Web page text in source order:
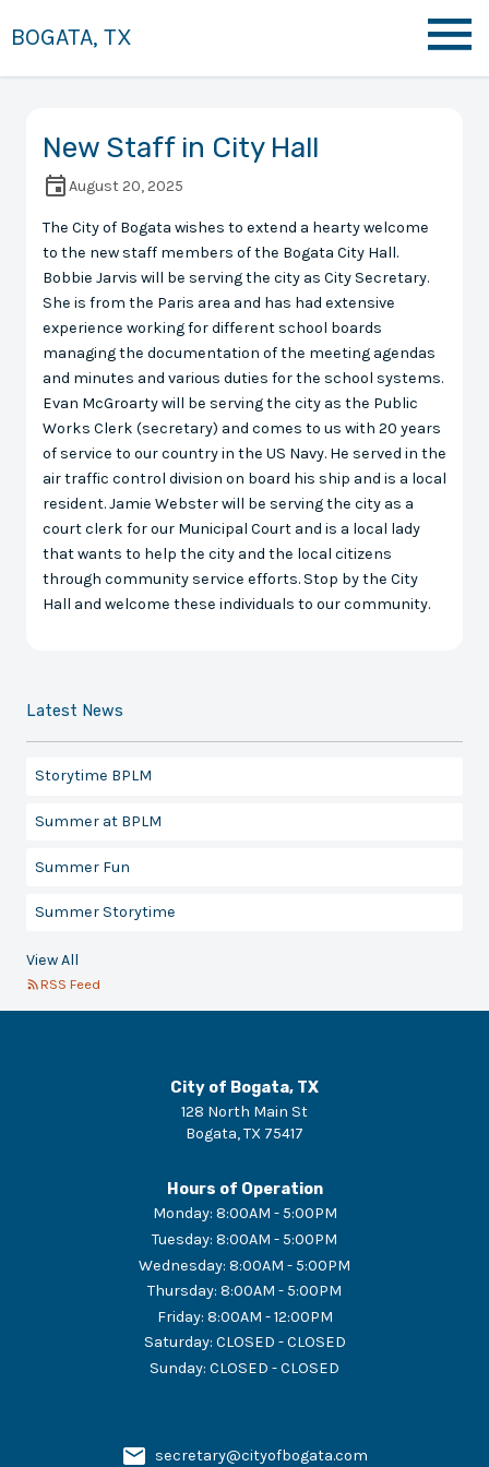
BOGATA, TX
New Staff in City Hall
August 20, 2025
The City of Bogata wishes to extend a hearty welcome
to the new staff members of the Bogata City Hall.
Bobbie Jarvis will be serving the city as City Secretary.
She is from the Paris area and has had extensive
experience working for different school boards
managing the documentation of the meeting agendas
and minutes and various duties for the school systems.
Evan McGroarty will be serving the city as the Public
Works Clerk (secretary) and comes to us with 20 years
of service to our country in the US Navy. He served in the
air traffic control division on board his ship and is a local
resident. Jamie Webster will be serving the city as a
court clerk for our Municipal Court and is a local lady
that wants to help the city and the local citizens
through community service efforts. Stop by the City
Hall and welcome these individuals to our community.
Latest News
Storytime BPLM
Summer at BPLM
Summer Fun
Summer Storytime
View All
RSS Feed
City of Bogata, TX
128 North Main St
Bogata,TX 75417
Hours of Operation
Monday: 8:00AM - 5:00PM
Tuesday: 8:00AM - 5:00PM
Wednesday: 8:00AM - 5:00PM
Thursday: 8:00AM - 5:00PM
Friday: 8:00AM - 12:00PM
Saturday: CLOSED - CLOSED
Sunday: CLOSED - CLOSED
secretary@cityofbogata.com